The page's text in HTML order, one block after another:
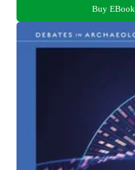
Buy EBook